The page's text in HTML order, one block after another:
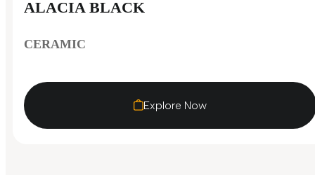
ALACIA BLACK
CERAMIC
Explore Now